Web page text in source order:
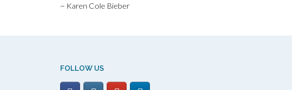
~ Karen Cole Bieber
FOLLOW US